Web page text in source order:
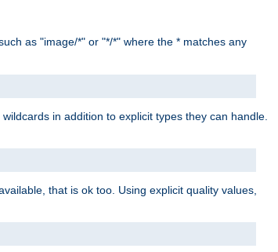
as "image/*" or "*/*" where the * matches any
in addition to explicit types they can handle.
that is ok too. Using explicit quality values,